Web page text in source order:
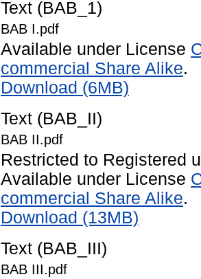
Text (BAB_1)
BAB I.pdf
Available under License
commercial Share Alike.
Download (6MB)
Text (BAB_II)
BAB II.pdf
Restricted to Registered
Available under License
commercial Share Alike.
Download (13MB)
Text (BAB_III)
BAB III.pdf